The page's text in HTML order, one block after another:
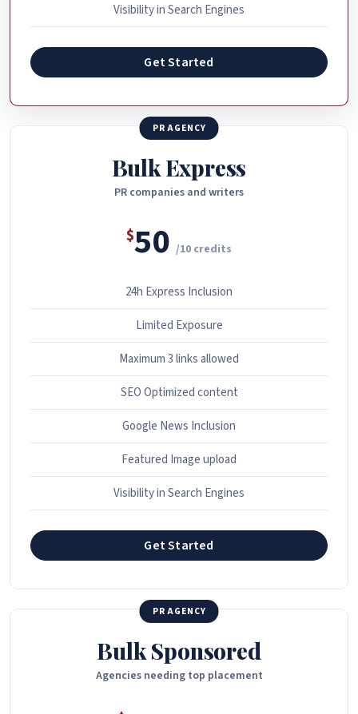
Visibility in Search Engines
Get Started
PR AGENCY
Bulk Express
PR companies and writers
$50 /10 credits
24h Express Inclusion
Limited Exposure
Maximum 3 links allowed
SEO Optimized content
Google News Inclusion
Featured Image upload
Visibility in Search Engines
Get Started
PR AGENCY
Bulk Sponsored
Agencies needing top placement